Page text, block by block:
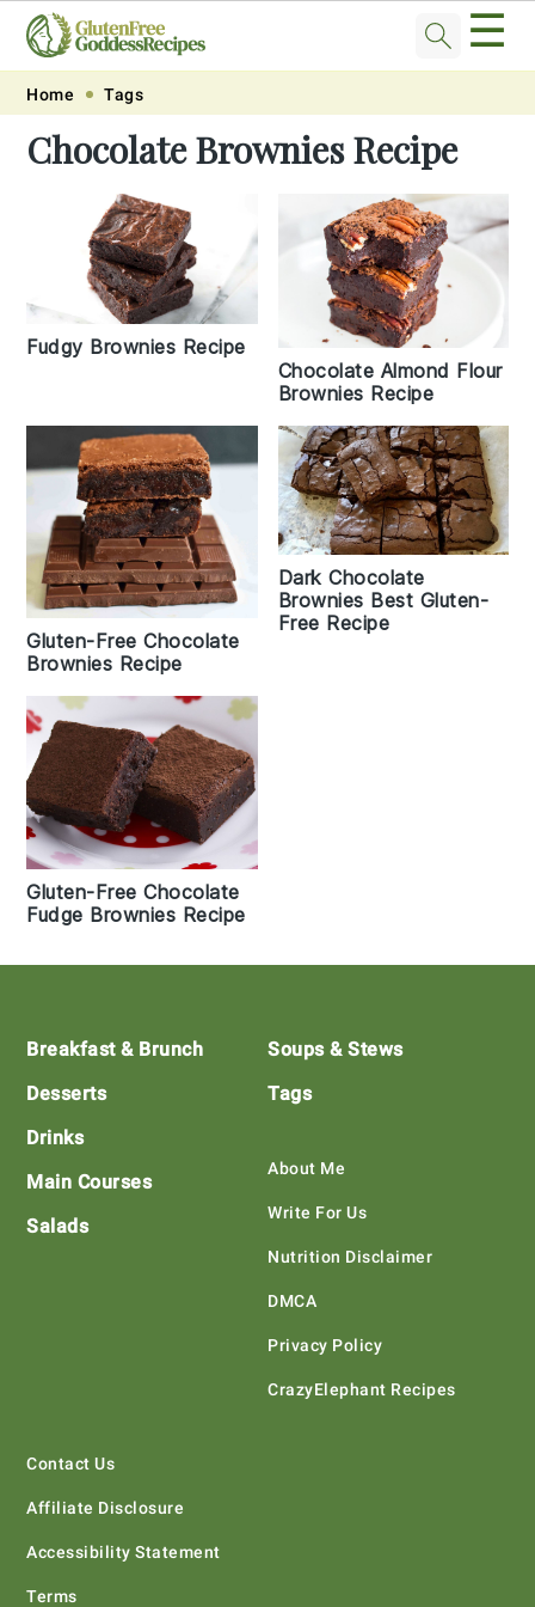
Skip
primary
navigation
Skip
main
Skip
primary
Skip
footer
☰
Home Tags
Chocolate Brownies Recipe
Fudgy Brownies Recipe
Chocolate Almond Flour
Brownies Recipe
Gluten-Free Chocolate
Brownies Recipe
Dark Chocolate
Brownies Best Gluten-
Free Recipe
Gluten-Free Chocolate
Fudge Brownies Recipe
Footer
Breakfast & Brunch
Desserts
Drinks
Main Courses
Salads
Soups & Stews
Tags
About Me
Write For Us
Nutrition Disclaimer
DMCA
Privacy Policy
CrazyElephant Recipes
Contact Us
Affiliate Disclosure
Accessibility Statement
Terms